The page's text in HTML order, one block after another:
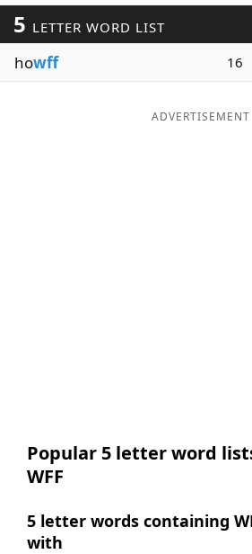
Our Brands
5 LETTER WORD LIST
howff 16
ADVERTISEMENT
Popular 5 letter word
WFF
5 letter words containing
with